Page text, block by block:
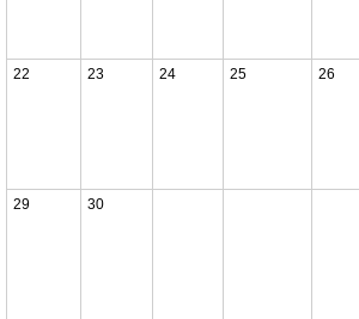
22 23 24 25 26
29 30